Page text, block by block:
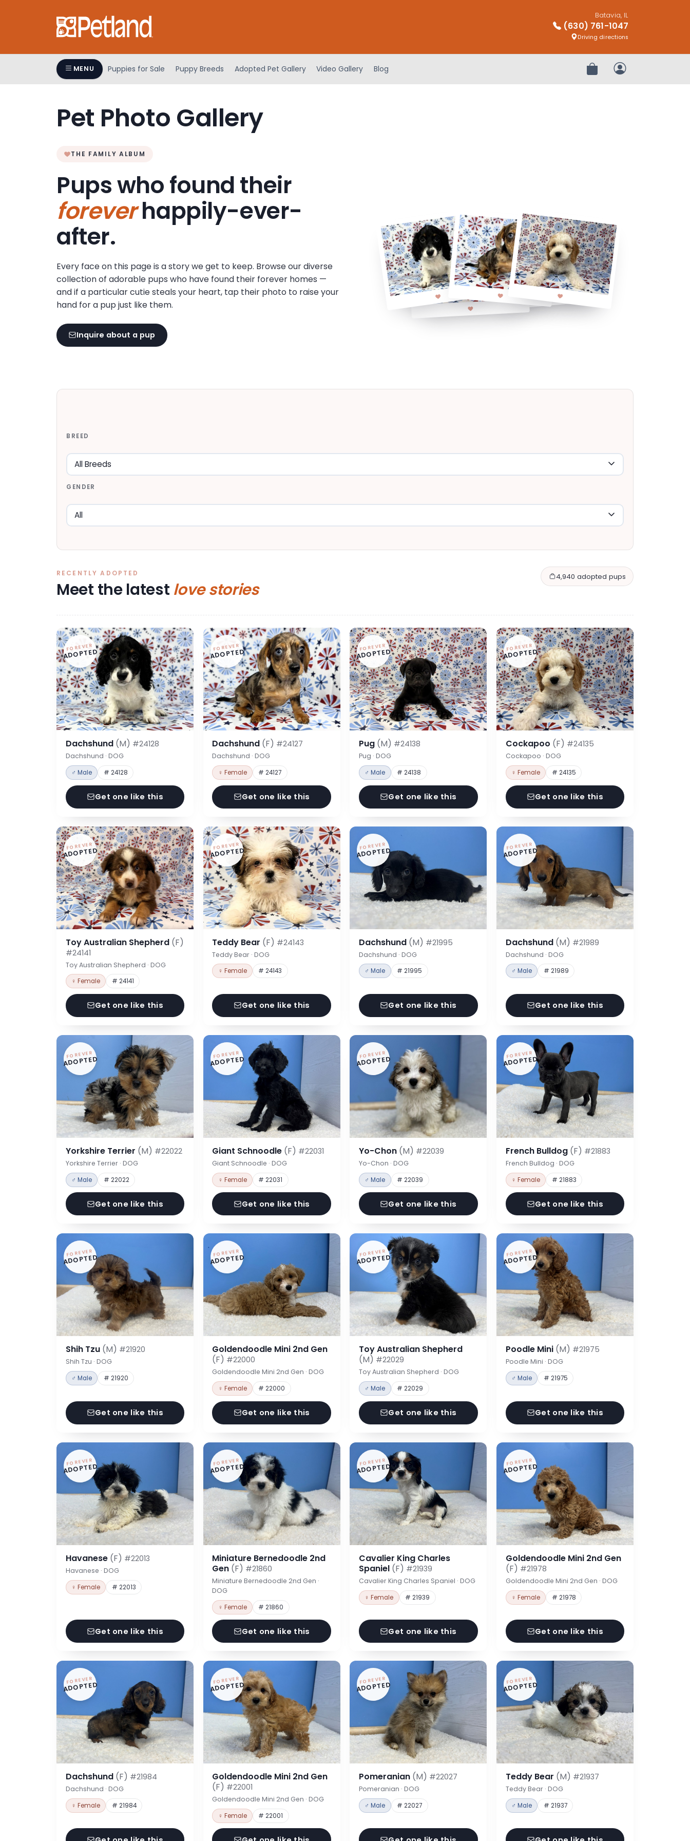
includes
Batavia, IL
(630) 761-1047
Driving directions
MENU Puppies for Sale Puppy Breeds Adopted Pet Gallery Video Gallery Blog Review OrderMy Account
Pet Photo Gallery
THE FAMILY ALBUM
Pups who found their
foreverhappily-ever-
after.
Every face on this page is a story we get to keep. Browse our diverse
collection of adorable pups who have found their forever homes —
and if a particular cutie steals your heart, tap their photo to raise your
hand for a pup just like them.
Inquire about a pup
BREED
GENDER
RECENTLY ADOPTED
Meet the latest love stories
4,940 adopted pups
FOREVER
ADOPTED
Dachshund (M) #24128
Dachshund · DOG
♂ Male # 24128
Get one like this
FOREVER
ADOPTED
Dachshund (F) #24127
Dachshund · DOG
♀ Female # 24127
Get one like this
FOREVER
ADOPTED
Pug (M) #24138
Pug · DOG
♂ Male # 24138
Get one like this
FOREVER
ADOPTED
Cockapoo (F) #24135
Cockapoo · DOG
♀ Female # 24135
Get one like this
FOREVER
ADOPTED
Toy Australian Shepherd (F)
#24141
Toy Australian Shepherd · DOG
♀ Female # 24141
Get one like this
FOREVER
ADOPTED
Teddy Bear (F) #24143
Teddy Bear · DOG
♀ Female # 24143
Get one like this
FOREVER
ADOPTED
Dachshund (M) #21995
Dachshund · DOG
♂ Male # 21995
Get one like this
FOREVER
ADOPTED
Dachshund (M) #21989
Dachshund · DOG
♂ Male # 21989
Get one like this
FOREVER
ADOPTED
Yorkshire Terrier (M) #22022
Yorkshire Terrier · DOG
♂ Male # 22022
Get one like this
FOREVER
ADOPTED
Giant Schnoodle (F) #22031
Giant Schnoodle · DOG
♀ Female # 22031
Get one like this
FOREVER
ADOPTED
Yo-Chon (M) #22039
Yo-Chon · DOG
♂ Male # 22039
Get one like this
FOREVER
ADOPTED
French Bulldog (F) #21883
French Bulldog · DOG
♀ Female # 21883
Get one like this
FOREVER
ADOPTED
Shih Tzu (M) #21920
Shih Tzu · DOG
♂ Male # 21920
Get one like this
FOREVER
ADOPTED
Goldendoodle Mini 2nd Gen
(F) #22000
Goldendoodle Mini 2nd Gen · DOG
♀ Female # 22000
Get one like this
FOREVER
ADOPTED
Toy Australian Shepherd
(M) #22029
Toy Australian Shepherd · DOG
♂ Male # 22029
Get one like this
FOREVER
ADOPTED
Poodle Mini (M) #21975
Poodle Mini · DOG
♂ Male # 21975
Get one like this
FOREVER
ADOPTED
Havanese (F) #22013
Havanese · DOG
♀ Female # 22013
Get one like this
FOREVER
ADOPTED
Miniature Bernedoodle 2nd
Gen (F) #21860
Miniature Bernedoodle 2nd Gen ·
DOG
♀ Female # 21860
Get one like this
FOREVER
ADOPTED
Cavalier King Charles
Spaniel (F) #21939
Cavalier King Charles Spaniel · DOG
♀ Female # 21939
Get one like this
FOREVER
ADOPTED
Goldendoodle Mini 2nd Gen
(F) #21978
Goldendoodle Mini 2nd Gen · DOG
♀ Female # 21978
Get one like this
FOREVER
ADOPTED
Dachshund (F) #21984
Dachshund · DOG
♀ Female # 21984
FOREVER
ADOPTED
Goldendoodle Mini 2nd Gen
(F) #22001
Goldendoodle Mini 2nd Gen · DOG
♀ Female # 22001
FOREVER
ADOPTED
Pomeranian (M) #22027
Pomeranian · DOG
♂ Male # 22027
FOREVER
ADOPTED
Teddy Bear (M) #21937
Teddy Bear · DOG
♂ Male # 21937